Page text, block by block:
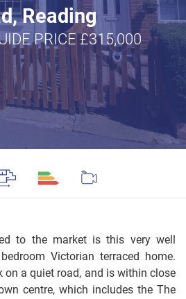
Reading
PRICE £315,000
to the market is this very well
Victorian terraced home.
on a quiet road, and is within close
centre, which includes the The